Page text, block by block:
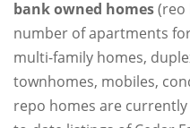
bank owned homes(reo
number of apartments
multi-family homes,
townhomes, mobiles,
repo homes are